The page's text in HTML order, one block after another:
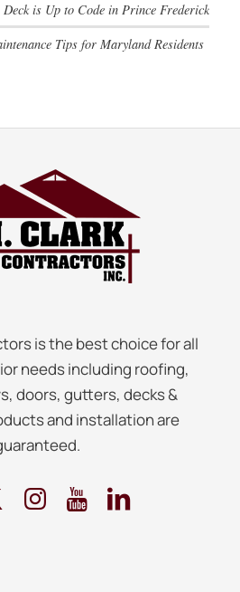
is Up to Code in Prince Frederick
Tips for Maryland Residents
is the best choice for all
needs including roofing,
doors, gutters, decks &
and installation are